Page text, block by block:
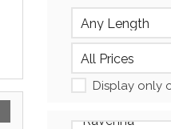
Display only